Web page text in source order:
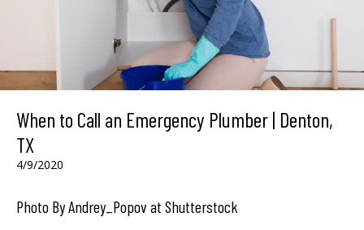
When to Call an Emergency Plumber | Denton,
TX
4/9/2020
Photo By Andrey_Popov at Shutterstock